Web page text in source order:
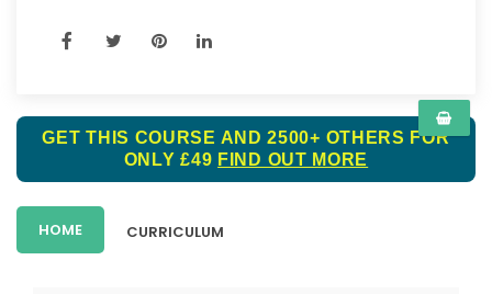
GET THIS COURSE AND 2500+ OTHERS FOR
ONLY £49 FIND OUT MORE
HOME CURRICULUM